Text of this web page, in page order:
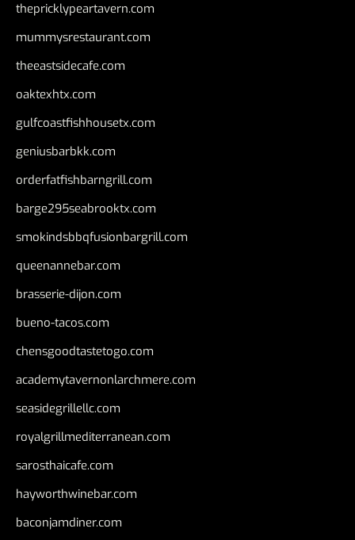
thepricklypeartavern.com
mummysrestaurant.com
theeastsidecafe.com
oaktexhtx.com
gulfcoastfishhousetx.com
geniusbarbkk.com
orderfatfishbarngrill.com
barge295seabrooktx.com
smokindsbbqfusionbargrill.com
queenannebar.com
brasserie-dijon.com
bueno-tacos.com
chensgoodtastetogo.com
academytavernonlarchmere.com
seasidegrillellc.com
royalgrillmediterranean.com
sarosthaicafe.com
hayworthwinebar.com
baconjamdiner.com